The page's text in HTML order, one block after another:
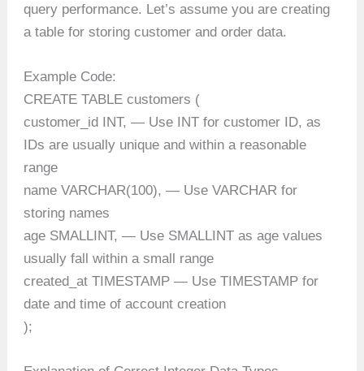
query performance. Let’s assume you are creating
a table for storing customer and order data.
Example Code:
CREATE TABLE customers (
customer_id INT, — Use INT for customer ID, as
IDs are usually unique and within a reasonable
range
name VARCHAR(100), — Use VARCHAR for
storing names
age SMALLINT, — Use SMALLINT as age values
usually fall within a small range
created_at TIMESTAMP — Use TIMESTAMP for
date and time of account creation
);